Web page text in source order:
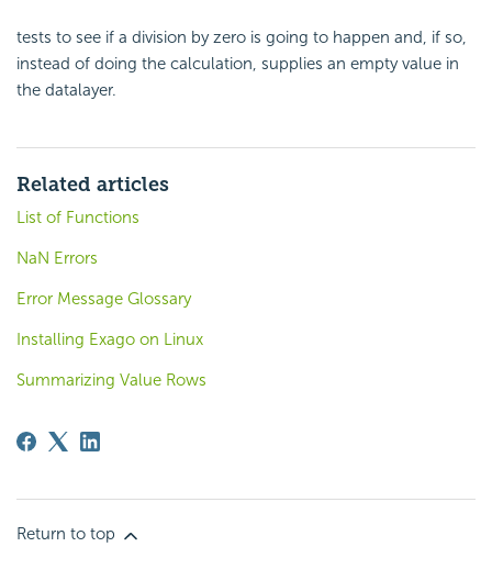
tests to see if a division by zero is going to happen and, if so,
instead of doing the calculation, supplies an empty value in
the datalayer.
Related articles
List of Functions
NaN Errors
Error Message Glossary
Installing Exago on Linux
Summarizing Value Rows
Return to top